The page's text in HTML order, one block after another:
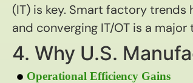
(IT) is key. Smart factory
and converging IT/OT is a
4. Why U.S.
Operational Efficiency Gains